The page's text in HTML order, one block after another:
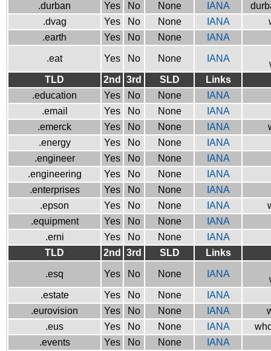
.durban
Yes No None IANA
.dvag
Yes No None IANA
.earth
Yes No None IANA
.eat Yes No None IANA
TLD
2nd 3rd SLD
Links
.education
Yes No None
IANA
.email
Yes No None
IANA
.emerck
Yes No None IANA
.energy
Yes No None
IANA
.engineer
Yes No None
IANA
.engineering
Yes No None
IANA
.enterprises
Yes No None
IANA
.epson
Yes No None IANA
.equipment
Yes No None
IANA
.erni
Yes No None
IANA
TLD
2nd 3rd SLD Links
.esq Yes No None IANA
.estate
Yes No None
IANA
.eurovision
Yes No None IANA
.eus
Yes No None IANA
.events
Yes No None
IANA